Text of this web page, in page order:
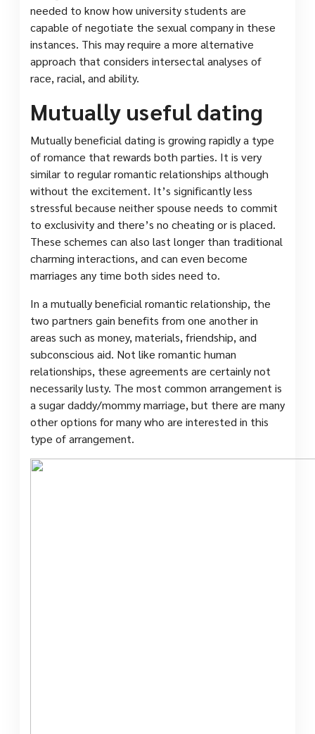
needed to know how university students are
capable of negotiate the sexual company in these
instances. This may require a more alternative
approach that considers intersectal analyses of
race, racial, and ability.
Mutually useful dating
Mutually beneficial dating is growing rapidly a type
of romance that rewards both parties. It is very
similar to regular romantic relationships although
without the excitement. It’s significantly less
stressful because neither spouse needs to commit
to exclusivity and there’s no cheating or is placed.
These schemes can also last longer than traditional
charming interactions, and can even become
marriages any time both sides need to.
In a mutually beneficial romantic relationship, the
two partners gain benefits from one another in
areas such as money, materials, friendship, and
subconscious aid. Not like romantic human
relationships, these agreements are certainly not
necessarily lusty. The most common arrangement is
a sugar daddy/mommy marriage, but there are many
other options for many who are interested in this
type of arrangement.